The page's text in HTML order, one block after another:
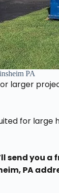
PA
larger
for large
send you
PA